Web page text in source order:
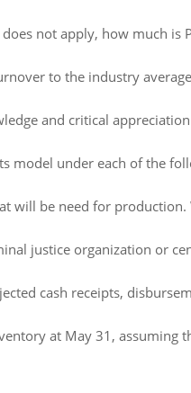
not apply, how much is
to the industry
and critical
model under each of the
will be need for
justice organization or
cash receipts,
at May 31, assuming